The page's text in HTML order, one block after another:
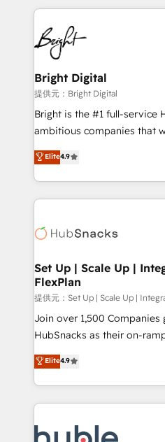
agency for an Ops
agency for a growth problem. Hire a partner built
eminent solutions & integrations.
streamline your HubSpot
Elite Partners with 10+
🤝HubSpot Premier
Premier Partner 2023 🌟5
Won HubSpot Theme
HubSpot Rising Star Why us? Harnessing the full
potential of the powerful HubSpot
HubSpot experience
Hourly-fee (assigned one
requirement). ✔️Helped
far with our HubSpot
Bright Digital
提供元：Bright Digital
Bright is the #1 full-service
ambitious companies that
From HubSpot onboarding,
developing a new website
digital marketing; we do it
results)! In short, our services include: - HubSpot
HubSpot development:
marketing, advertising,
design We connect people, data and technology to
improve customer
people, exciting ideas and
ensure revenue growth on a daily
team of 100+ experts is ready for you!
growth |
Elite4.9
Set Up | Scale Up |
FlexPlan
提供元：Set Up | Scale Up |
Join over 1,500
HubSnacks as their on-
Simple pay-as-you-go plans
1️⃣ Set Up | Onboarding
HubSpot portals 2️⃣ Scale Up | 100% HubSpot Task
Execution... Global 24/7 ... All Experts
Slash months from your API
Elite4.9